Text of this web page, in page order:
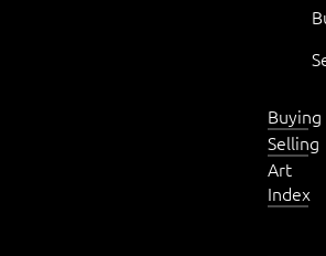
Buying
Selling
Art
Index